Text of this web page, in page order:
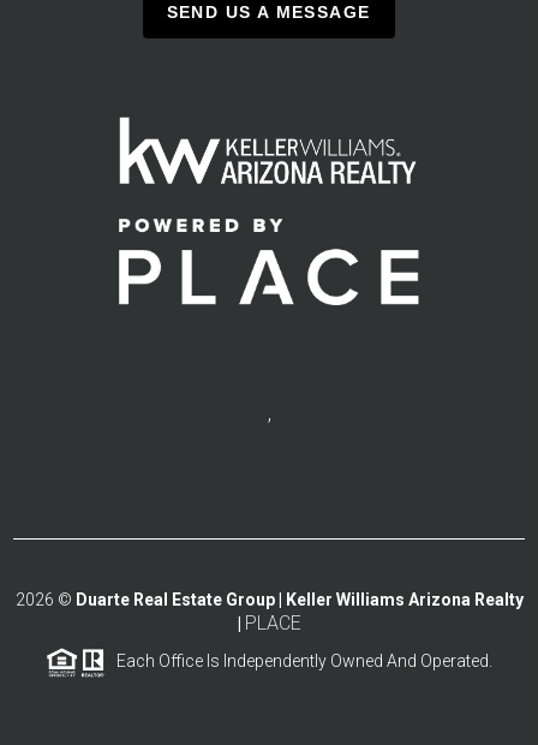
SEND US A MESSAGE
,
2026 © Duarte Real Estate Group | Keller Williams Arizona Realty
PLACE
Each Office Is Independently Owned And Operated.